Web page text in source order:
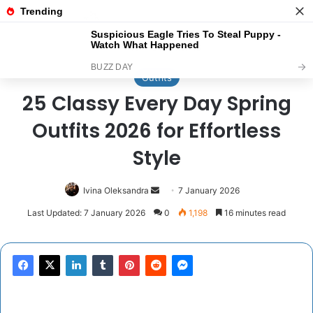
Menu
Home/ Outfits
Outfits
25 Classy Every Day Spring
Outfits 2026 for Effortless
Style
Ivina Oleksandra
Send
an
7 January 2026
Last Updated: 7 January 2026 0 1,198 16 minutes read